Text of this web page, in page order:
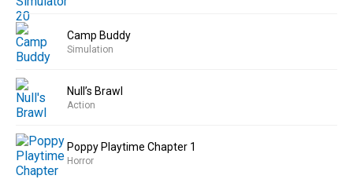
Camp Buddy
Simulation
Null’s Brawl
Action
Poppy Playtime Chapter 1
Horror